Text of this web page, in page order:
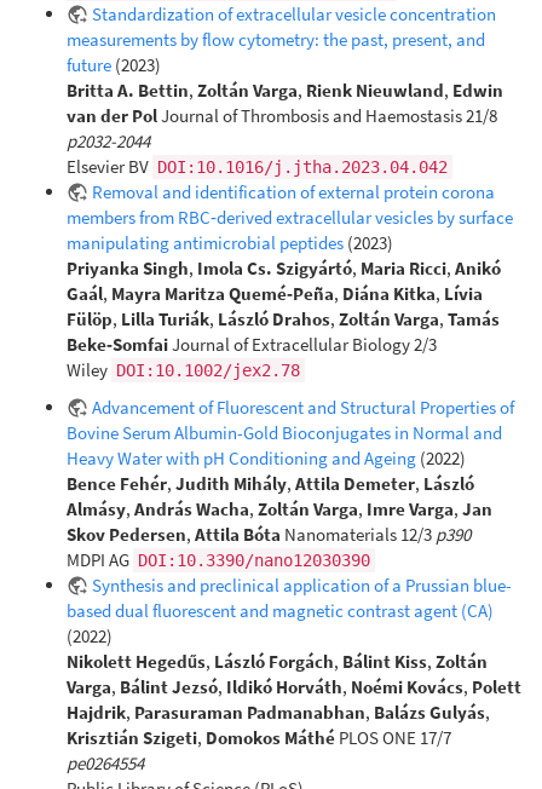
Standardization of extracellular vesicle concentration
measurements by flow cytometry: the past, present, and
future (2023)
Britta A. Bettin, Zoltán Varga, Rienk Nieuwland, Edwin
van der PolJournal of Thrombosis and Haemostasis 21/8
p2032-2044
Elsevier BV DOI:10.1016/j.jtha.2023.04.042
Removal and identification of external protein corona
members from RBC‐derived extracellular vesicles by surface
manipulating antimicrobial peptides (2023)
Priyanka Singh, Imola Cs. Szigyártó, Maria Ricci, Anikó
Gaál, Mayra Maritza Quemé‐Peña, Diána Kitka, Lívia
Fülöp, Lilla Turiák, László Drahos, Zoltán Varga, Tamás
Beke‐SomfaiJournal of Extracellular Biology 2/3
Wiley DOI:10.1002/jex2.78
Advancement of Fluorescent and Structural Properties of
Bovine Serum Albumin-Gold Bioconjugates in Normal and
Heavy Water with pH Conditioning and Ageing (2022)
Bence Fehér, Judith Mihály, Attila Demeter, László
Almásy, András Wacha, Zoltán Varga, Imre Varga, Jan
Skov Pedersen, Attila Bóta Nanomaterials 12/3 p390
MDPI AG DOI:10.3390/nano12030390
Synthesis and preclinical application of a Prussian blue-
based dual fluorescent and magnetic contrast agent (CA)
(2022)
Nikolett Hegedűs, László Forgách, Bálint Kiss, Zoltán
Varga, Bálint Jezsó, Ildikó Horváth, Noémi Kovács, Polett
Hajdrik, Parasuraman Padmanabhan, Balázs Gulyás,
Krisztián Szigeti, Domokos Máthé PLOS ONE 17/7
pe0264554